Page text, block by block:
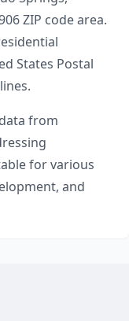
ZIP code area.
States Postal
from
for various
and